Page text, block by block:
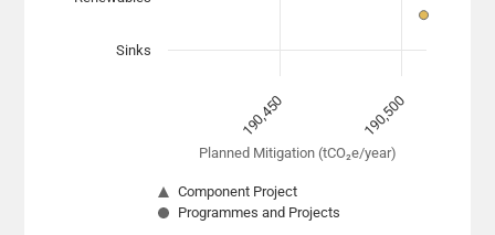
Planned Mitigation (tCO₂e/year)
Component Project
Programmes and Projects
190,450 190,500
Sinks